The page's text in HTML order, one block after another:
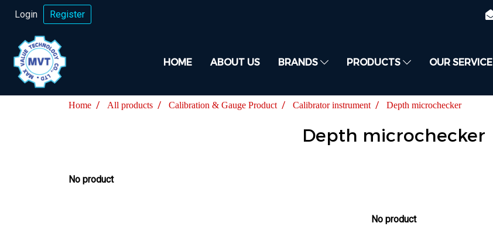
Login Register
HOME ABOUT US BRANDS PRODUCTS OUR SERVICE
Home All products Calibration & Gauge Product Calibrator instrument Depth microchecker
Depth microchecker
No product
No product